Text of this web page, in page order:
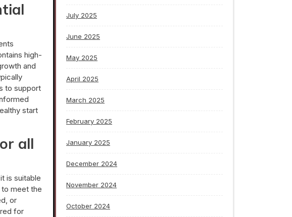
high-
and
to support
start
all
is suitable
meet the
or
for
July 2025
June 2025
May 2025
April 2025
March 2025
February 2025
January 2025
December 2024
November 2024
October 2024